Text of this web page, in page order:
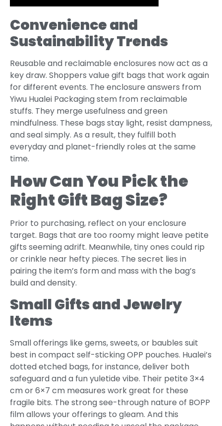
Convenience and
Sustainability Trends
Reusable and reclaimable enclosures now act as a
key draw. Shoppers value gift bags that work again
for different events. The enclosure answers from
Yiwu Hualei Packaging stem from reclaimable
stuffs. They merge usefulness and green
mindfulness. These bags stay light, resist dampness,
and seal simply. As a result, they fulfill both
everyday and planet-friendly roles at the same
time.
How Can You Pick the
Right Gift Bag Size?
Prior to purchasing, reflect on your enclosure
target. Bags that are too roomy might leave petite
gifts seeming adrift. Meanwhile, tiny ones could rip
or crinkle near hefty pieces. The secret lies in
pairing the item’s form and mass with the bag’s
build and density.
Small Gifts and Jewelry
Items
Small offerings like gems, sweets, or baubles suit
best in compact self-sticking OPP pouches. Hualei’s
dotted etched bags, for instance, deliver both
safeguard and a fun yuletide vibe. Their petite 3×4
cm or 6×7 cm measures work great for these
fragile bits. The strong see-through nature of BOPP
film allows your offerings to gleam. And this